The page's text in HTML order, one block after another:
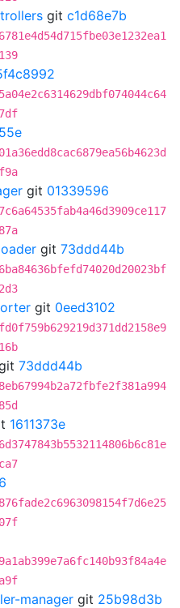
git c1d68e7b
git 01339596
git 73ddd44b
git 0eed3102
73ddd44b
1611373e
manager git 25b98d3b